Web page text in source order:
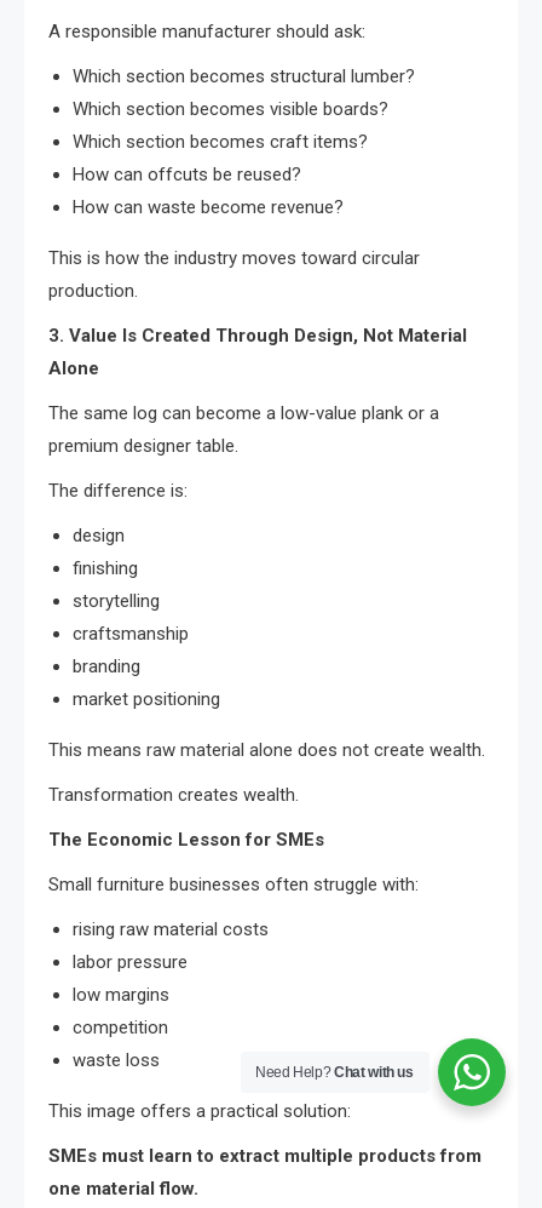
A responsible manufacturer should ask:
Which section becomes structural lumber?
Which section becomes visible boards?
Which section becomes craft items?
How can offcuts be reused?
How can waste become revenue?
This is how the industry moves toward circular
production.
3. Value Is Created Through Design, Not Material
Alone
The same log can become a low-value plank or a
premium designer table.
The difference is:
design
finishing
storytelling
craftsmanship
branding
market positioning
This means raw material alone does not create wealth.
Transformation creates wealth.
The Economic Lesson for SMEs
Small furniture businesses often struggle with:
rising raw material costs
labor pressure
low margins
competition
waste loss
This image offers a practical solution:
SMEs must learn to extract multiple products from
one material flow.
Need Help?Chat with us